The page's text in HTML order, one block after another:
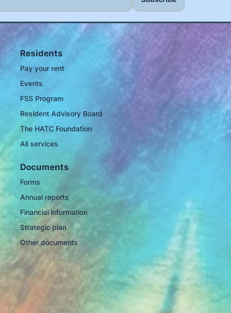
Residents
Pay your rent
Events
FSS Program
Resident Advisory Board
The HATC Foundation
All services
Documents
Forms
Annual reports
Financial information
Strategic plan
Other documents